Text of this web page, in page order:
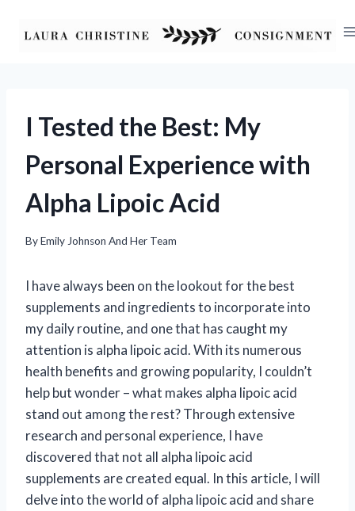
I Tested the Best: My
Personal Experience with
Alpha Lipoic Acid
ByEmily Johnson And Her Team
I have always been on the lookout for the best
supplements and ingredients to incorporate into
my daily routine, and one that has caught my
attention is alpha lipoic acid. With its numerous
health benefits and growing popularity, I couldn’t
help but wonder – what makes alpha lipoic acid
stand out among the rest? Through extensive
research and personal experience, I have
discovered that not all alpha lipoic acid
supplements are created equal. In this article, I will
delve into the world of alpha lipoic acid and share